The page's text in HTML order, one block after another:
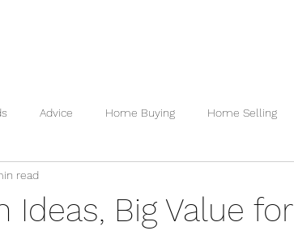
Advice Home Buying Home Selling
Ideas, Big Value
read